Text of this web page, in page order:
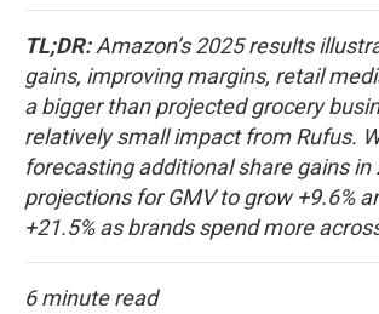
TL;DR:Amazon’s 2025 results
gains, improving margins, retail
a bigger than projected grocery
relatively small impact from Rufus.
forecasting additional share gains in
projections for GMV to grow +9.6%
+21.5% as brands spend more
6 minute read